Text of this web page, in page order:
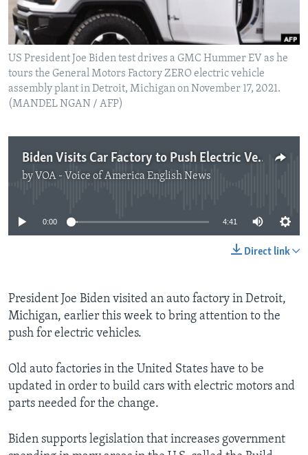
US President Joe Biden test drives a GMC Hummer EV as he
tours the General Motors Factory ZERO electric vehicle
assembly plant in Detroit, Michigan on November 17, 2021.
(MANDEL NGAN / AFP)
Biden Visits Car Factory to Push Electric Vehicles
by VOA - Voice of America English News
No media source currently available
0:00 4:41
Direct link
President Joe Biden visited an auto factory in Detroit,
Michigan, earlier this week to bring attention to the
push for electric vehicles.
Old auto factories in the United States have to be
updated in order to build cars with electric motors and
parts needed for the change.
Biden supports legislation that increases government